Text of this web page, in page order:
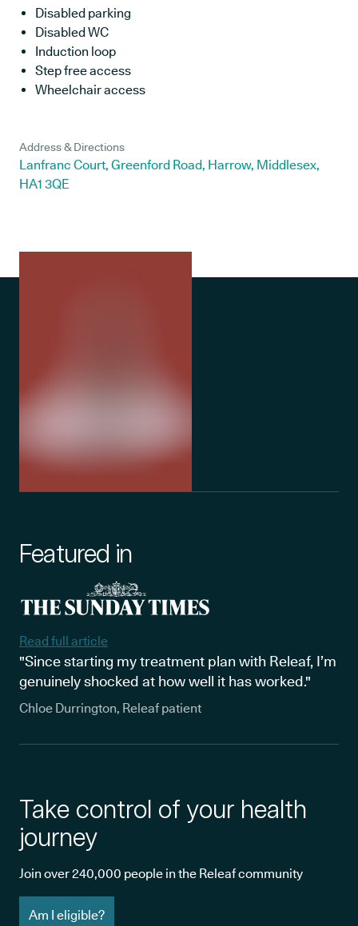
Disabled parking
Disabled WC
Induction loop
Step free access
Wheelchair access
Address & Directions
Lanfranc Court, Greenford Road, Harrow, Middlesex,
HA1 3QE
Featured in
Read full article
"Since starting my treatment plan with Releaf, I’m
genuinely shocked at how well it has worked."
Chloe Durrington, Releaf patient
Take control of your health
journey
Join over 240,000 people in the Releaf community
Am I eligible?